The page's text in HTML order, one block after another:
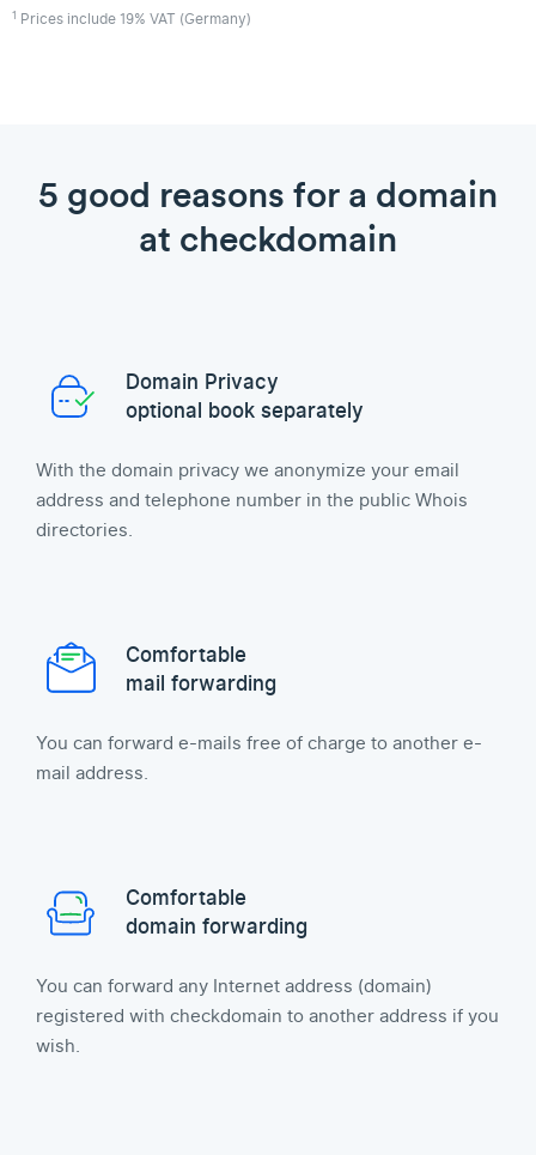
1 Prices include 19% VAT (Germany)
5 good reasons for a domain
at checkdomain
Domain Privacy
optional book separately
With the domain privacy we anonymize your email
address and telephone number in the public Whois
directories.
Comfortable
mail forwarding
You can forward e-mails free of charge to another e-
mail address.
Comfortable
domain forwarding
You can forward any Internet address (domain)
registered with checkdomain to another address if you
wish.